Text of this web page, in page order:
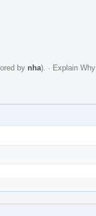
by nha). · Explain Why